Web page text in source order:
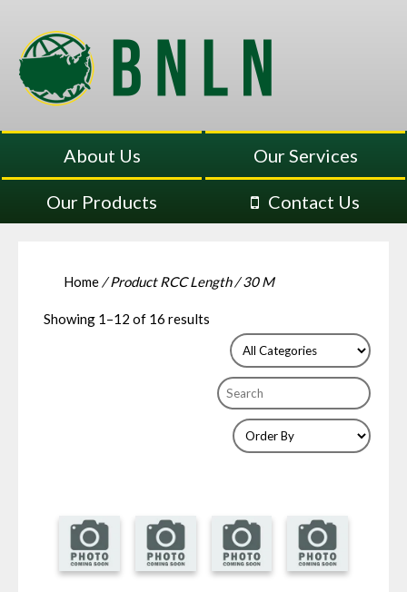
About Us Our Services
Our Products Contact Us
Home / Product RCC Length / 30 M
Showing 1–12 of 16 results